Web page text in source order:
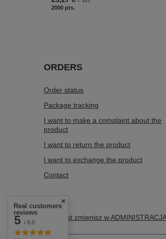
2000 pts.
ORDERS
Order status
Package tracking
I want to make a complaint about the
product
I want to return the product
I want to exchange the product
Contact
Ten tekst zmienisz w
Real customers
reviews
5 / 5.0